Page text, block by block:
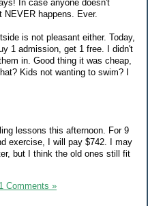
In case anyone doesn't
happens. Ever.
is not pleasant either. Today,
1 admission, get 1 free. I didn't
in. Good thing it was cheap,
Kids not wanting to swim? I
lessons this afternoon. For 9
exercise, I will pay $742. I may
but I think the old ones still fit
1 Comments »